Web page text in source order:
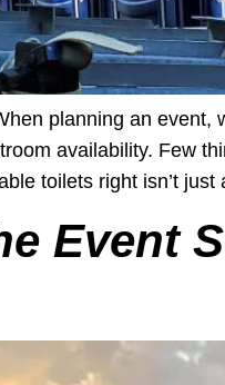
planning an
availability. Few
toilets right isn’t
Event